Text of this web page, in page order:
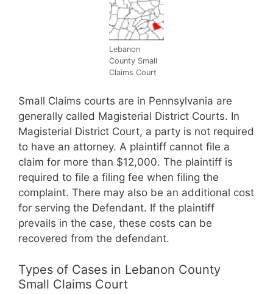
Lebanon
County Small
Claims Court
Small Claims courts are in Pennsylvania are
generally called Magisterial District Courts. In
Magisterial District Court, a party is not required
to have an attorney. A plaintiff cannot file a
claim for more than $12,000. The plaintiff is
required to file a filing fee when filing the
complaint. There may also be an additional cost
for serving the Defendant. If the plaintiff
prevails in the case, these costs can be
recovered from the defendant.
Types of Cases in Lebanon County
Small Claims Court